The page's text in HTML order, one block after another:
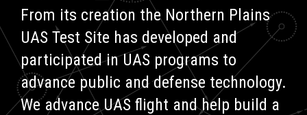
From its creation the Northern Plains
UAS Test Site has developed and
participated in UAS programs to
advance public and defense technology.
We advance UAS flight and help build a